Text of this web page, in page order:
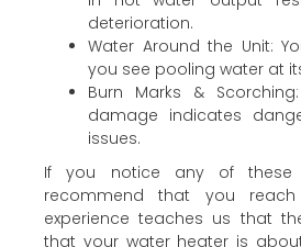
deterioration.
Water Around the Unit:
you see pooling water at
Burn Marks &
damage indicates
issues.
If you notice any of these
recommend that you
experience teaches us that
that your water heater is